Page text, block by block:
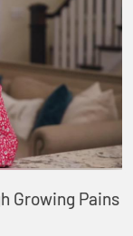
Growing Pains